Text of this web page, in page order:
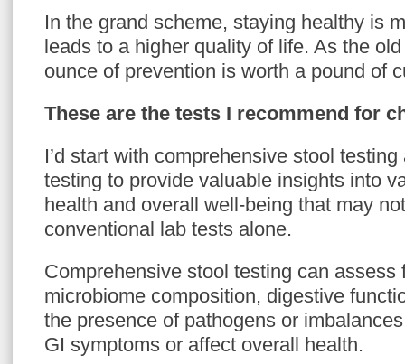
In the grand scheme, staying healthy is
leads to a higher quality of life. As the
ounce of prevention is worth a pound of
These are the tests I recommend for
I’d start with comprehensive stool
testing to provide valuable insights into
health and overall well-being that may
conventional lab tests alone.
Comprehensive stool testing can assess
microbiome composition, digestive
the presence of pathogens or
GI symptoms or affect overall health.